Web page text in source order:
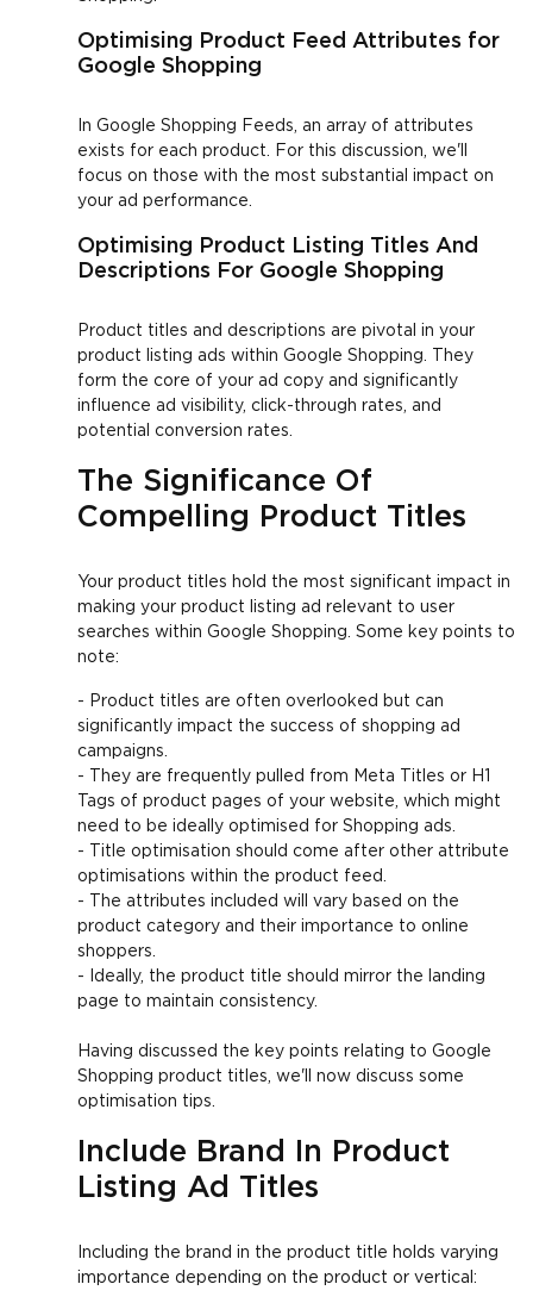
Optimising Product Feed Attributes for
Google Shopping
In Google Shopping Feeds, an array of attributes
exists for each product. For this discussion, we'll
focus on those with the most substantial impact on
your ad performance.
Optimising Product Listing Titles And
Descriptions For Google Shopping
Product titles and descriptions are pivotal in your
product listing ads within Google Shopping. They
form the core of your ad copy and significantly
influence ad visibility, click-through rates, and
potential conversion rates.
The Significance Of
Compelling Product Titles
Your product titles hold the most significant impact in
making your product listing ad relevant to user
searches within Google Shopping. Some key points to
note:
- Product titles are often overlooked but can
significantly impact the success of shopping ad
campaigns.
- They are frequently pulled from Meta Titles or H1
Tags of product pages of your website, which might
need to be ideally optimised for Shopping ads.
- Title optimisation should come after other attribute
optimisations within the product feed.
- The attributes included will vary based on the
product category and their importance to online
shoppers.
- Ideally, the product title should mirror the landing
page to maintain consistency.
Having discussed the key points relating to Google
Shopping product titles, we'll now discuss some
optimisation tips.
Include Brand In Product
Listing Ad Titles
Including the brand in the product title holds varying
importance depending on the product or vertical: